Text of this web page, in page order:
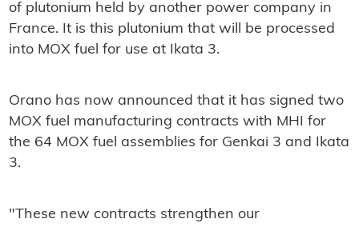
of plutonium held by another power company in
France. It is this plutonium that will be processed
into MOX fuel for use at Ikata 3.
Orano has now announced that it has signed two
MOX fuel manufacturing contracts with MHI for
the 64 MOX fuel assemblies for Genkai 3 and Ikata
3.
"These new contracts strengthen our